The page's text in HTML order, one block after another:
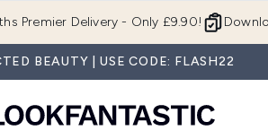
Premier Delivery - Only £9.90!
BEAUTY | USE CODE: FLASH22